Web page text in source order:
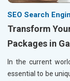
SEO Search
Transform
Packages in
In the current
essential to be